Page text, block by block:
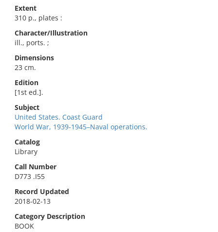
Extent
310 p., plates :
Character/Illustration
ill., ports. ;
Dimensions
23 cm.
Edition
[1st ed.].
Subject
United States. Coast Guard
World War, 1939-1945–Naval operations.
Catalog
Library
Call Number
D773 .I55
Record Updated
2018-02-13
Category Description
BOOK